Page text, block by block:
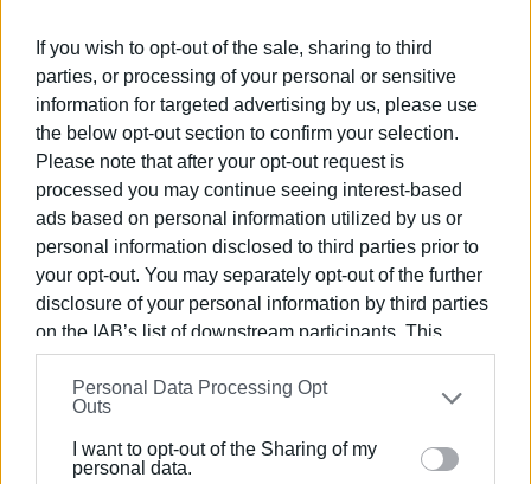
If you wish to opt-out of the sale, sharing to third
parties, or processing of your personal or sensitive
information for targeted advertising by us, please use
the below opt-out section to confirm your selection.
Please note that after your opt-out request is
processed you may continue seeing interest-based
ads based on personal information utilized by us or
personal information disclosed to third parties prior to
your opt-out. You may separately opt-out of the further
disclosure of your personal information by third parties
on the IAB’s list of downstream participants. This
information may also be disclosed by us to third parties
on theIAB’s List of Downstream Participants
that may
further disclose it to other third parties.
Please note that this website/app uses one or more
Personal Data Processing Opt
Outs
I want to opt-out of the Sharing of my
personal data.